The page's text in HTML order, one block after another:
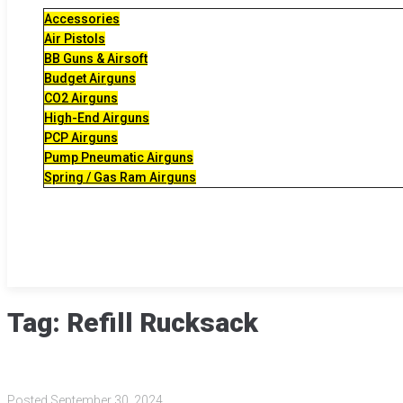
Accessories
Air Pistols
BB Guns & Airsoft
Budget Airguns
CO2 Airguns
High-End Airguns
PCP Airguns
Pump Pneumatic Airguns
Spring / Gas Ram Airguns
Tag: Refill Rucksack